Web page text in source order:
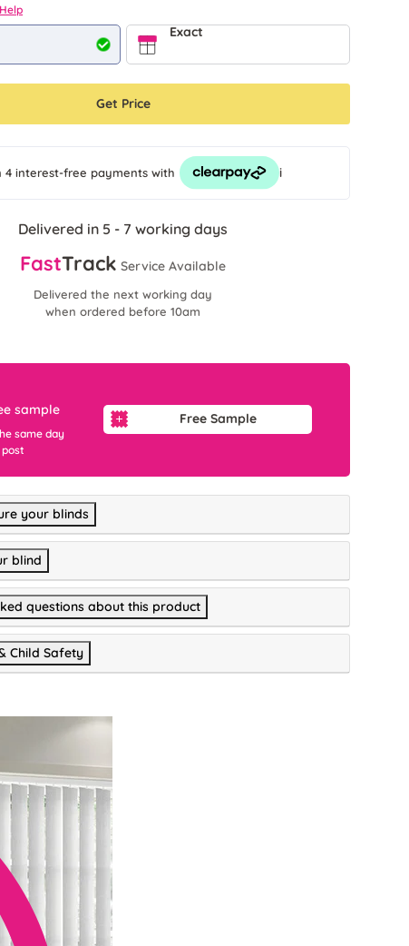
Help
Exact
Get Price
4 interest-free paymentswith i
Delivered in 5 - 7 working days
FastTrack Service Available
Delivered the next working day
when ordered before 10am
sample
same day
Free Sample
your blinds
blind
questions about this product
Child Safety